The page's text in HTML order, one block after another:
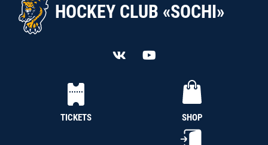
HOCKEY CLUB «SOCHI»
TICKETS SHOP